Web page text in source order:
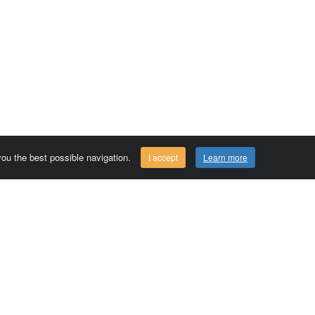
the best possible navigation. I accept Learn more